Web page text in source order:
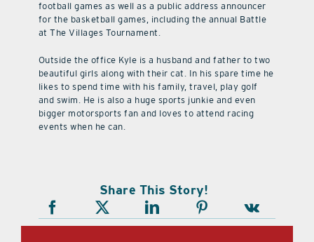
football games as well as a public address announcer
for the basketball games, including the annual Battle
at The Villages Tournament.
Outside the office Kyle is a husband and father to two
beautiful girls along with their cat. In his spare time he
likes to spend time with his family, travel, play golf
and swim. He is also a huge sports junkie and even
bigger motorsports fan and loves to attend racing
events when he can.
Share This Story!